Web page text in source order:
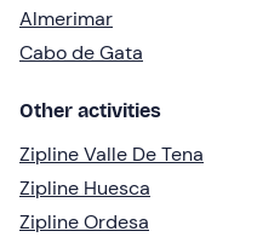
Almerimar
Cabo de Gata
Other activities
Zipline Valle De Tena
Zipline Huesca
Zipline Ordesa